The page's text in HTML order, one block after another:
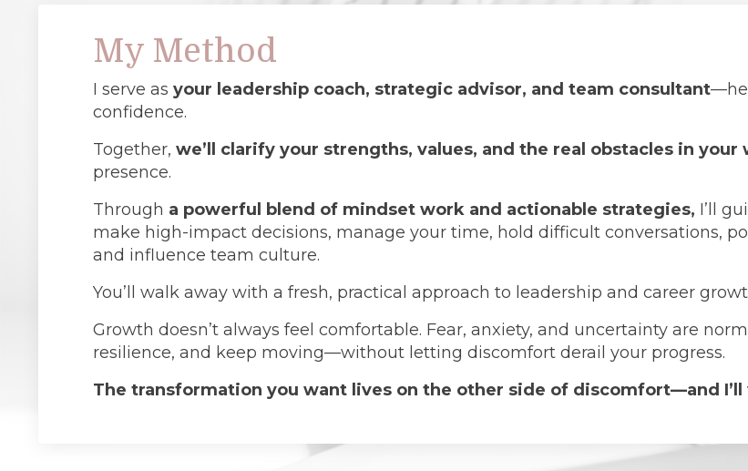
My Method
I serve as your leadership coach, strategic advisor, and team consultant
confidence.
Together, we’ll clarify your strengths, values, and the real obstacles in your
presence.
Through a powerful blend of mindset work and actionable strategies, I’ll
make high-impact decisions, manage your time, hold difficult conversations,
and influence team culture.
You’ll walk away with a fresh, practical approach to leadership and career
Growth doesn’t always feel comfortable. Fear, anxiety, and uncertainty are
resilience, and keep moving—without letting discomfort derail your progress.
The transformation you want lives on the other side of discomfort—and